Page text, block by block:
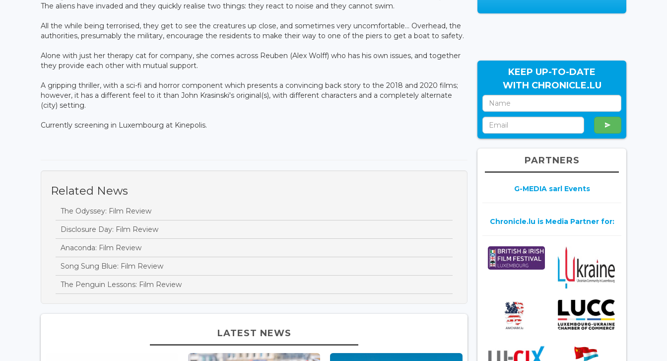
The aliens have invaded and they quickly realise two things: they react to noise and they cannot swim.
All the while being terrorised, they get to see the creatures up close, and sometimes very uncomfortable... Overhead, the
authorities, presumably the military, encourage the residents to make their way to one of the piers to get a boat to safety.
Alone with just her therapy cat for company, she comes across Reuben (Alex Wolff) who has his own issues, and together
they provide each other with mutual support.
A gripping thriller, with a sci-fi and horror component which presents a convincing back story to the 2018 and 2020 films;
however, it has a different feel to it than John Krasinski's original(s), with different characters and a completely alternate
(city) setting.
Currently screening in Luxembourg at Kinepolis.
Related News
The Odyssey: Film Review
Disclosure Day: Film Review
Anaconda: Film Review
Song Sung Blue: Film Review
The Penguin Lessons: Film Review
LATEST NEWS
KEEP UP-TO-DATE
WITH CHRONICLE.LU
PARTNERS
G-MEDIA sarl Events
Chronicle.lu is Media Partner for: